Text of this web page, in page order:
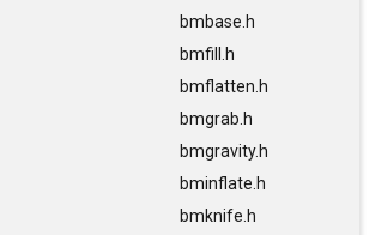
bmbase.h
bmfill.h
bmflatten.h
bmgrab.h
bmgravity.h
bminflate.h
bmknife.h